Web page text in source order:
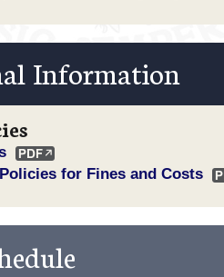
Information
for Fines and Costs